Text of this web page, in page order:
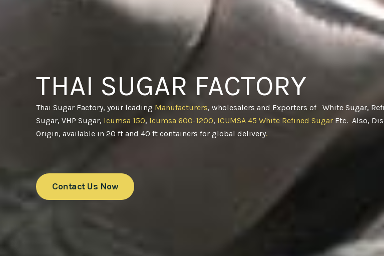
THAI SUGAR FACTORY
Thai Sugar Factory, your leading Manufacturers, wholesalers and Exporters of White Sugar,
Sugar, VHP Sugar, Icumsa 150, Icumsa 600-1200, ICUMSA 45 White Refined Sugar Etc. Also,
Origin, available in 20 ft and 40 ft containers for global delivery.
Contact Us Now